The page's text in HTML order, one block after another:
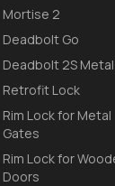
Mortise 2
Deadbolt Go
Deadbolt 2S
Retrofit Lock
Rim Lock for Metal
Gates
Rim Lock for
Doors